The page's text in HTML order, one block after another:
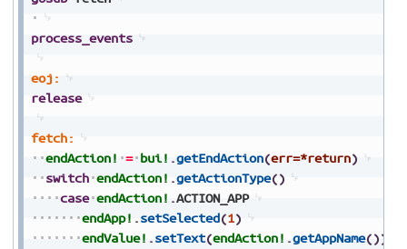
process_events
eoj:
release
fetch:
endAction! = bui! .getEndAction(err=*return)
switch endAction! .getActionType()
case endAction! .ACTION_APP
endApp! .setSelected(1)
endValue! .setText(endAction! .getAppName())